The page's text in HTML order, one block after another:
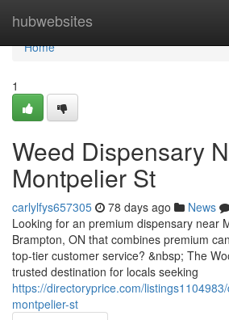
hubwebsites
Home
Home
1
Weed Dispensary
Montpelier St
carlylfys657305 78 days ago News
Looking for an premium dispensary near
Brampton, ON that combines premium
top-tier customer service? &nbsp; The
trusted destination for locals seeking
https://directoryprice.com/
montpelier-st